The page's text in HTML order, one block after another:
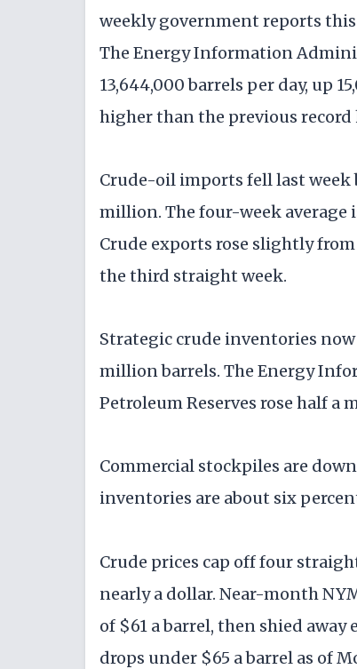
weekly government reports
The Energy Information
13,644,000 barrels per day, up
higher than the previous record
Crude-oil imports fell last week
million. The four-week average
Crude exports rose slightly
the third straight week.
Strategic crude inventories
million barrels. The Energy
Petroleum Reserves rose half
Commercial stockpiles are
inventories are about six
Crude prices cap off four
nearly a dollar. Near-month
of $61 a barrel, then shied
drops under $65 a barrel as of